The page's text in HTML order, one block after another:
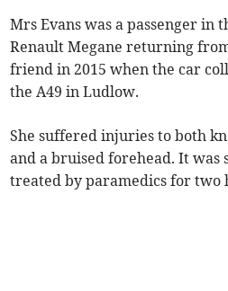
Mrs Evans was a passenger in
Renault Megane returning
friend in 2015 when the car
the A49 in Ludlow.
She suffered injuries to both
and a bruised forehead. It was
treated by paramedics for two